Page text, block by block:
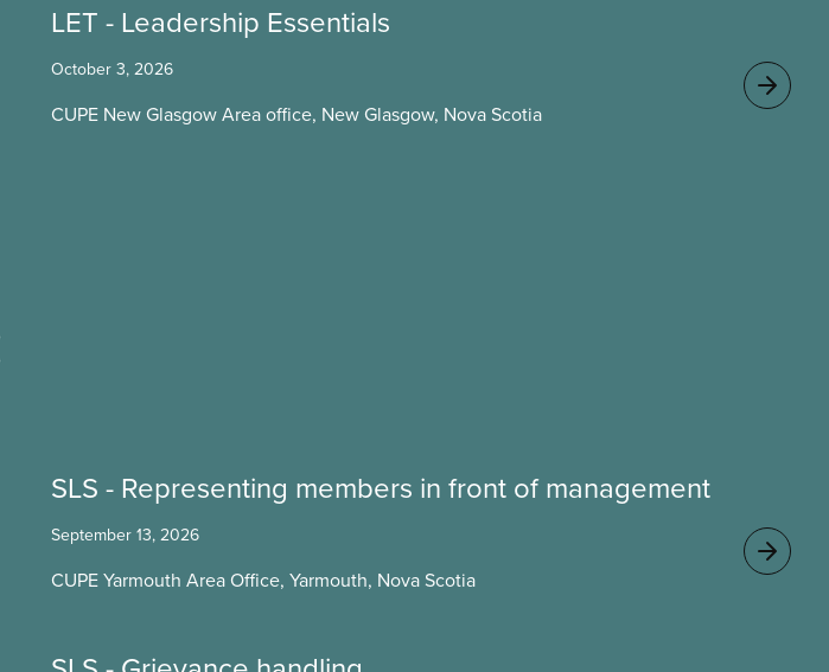
LET - Leadership Essentials
October 3, 2026
CUPE New Glasgow Area office, New Glasgow, Nova Scotia
SLS - Representing members in front of management
September 13, 2026
CUPE Yarmouth Area Office, Yarmouth, Nova Scotia